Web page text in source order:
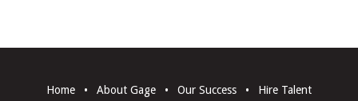
Home • About Gage • Our Success • Hire Talent